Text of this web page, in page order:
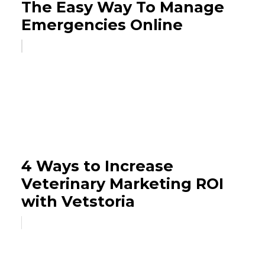
The Easy Way To Manage
Emergencies Online
4 Ways to Increase
Veterinary Marketing ROI
with Vetstoria